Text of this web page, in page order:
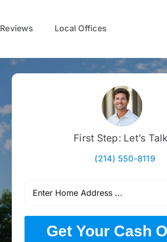
Reviews Local Offices
First Step: Let’s
(214) 550-8119
Get Your Cash